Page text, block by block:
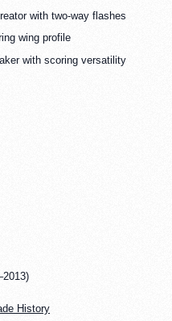
with two-way flashes
wing profile
with scoring versatility
History